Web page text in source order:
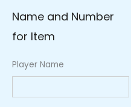
Name and Number
for Item
Player Name